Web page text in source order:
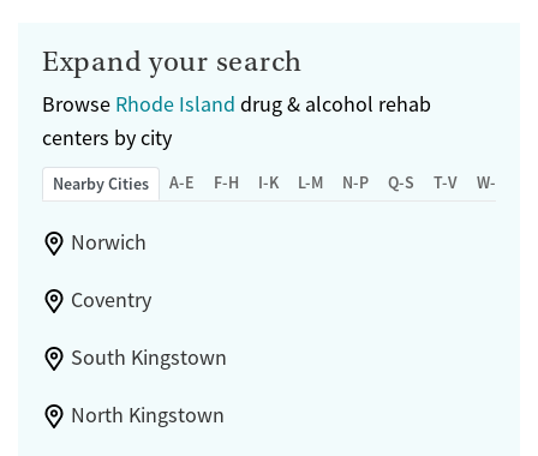
Expand your search
Browse Rhode Island drug & alcohol rehab
centers by city
Nearby Cities A-E F-H I-K L-M N-P Q-S T-V W-Z
Norwich
Coventry
South Kingstown
North Kingstown